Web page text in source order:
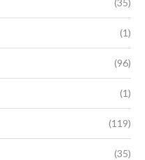
(1)
(96)
(1)
(119)
(35)